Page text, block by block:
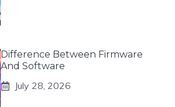
Difference Between Firmware
And Software
July 28, 2026